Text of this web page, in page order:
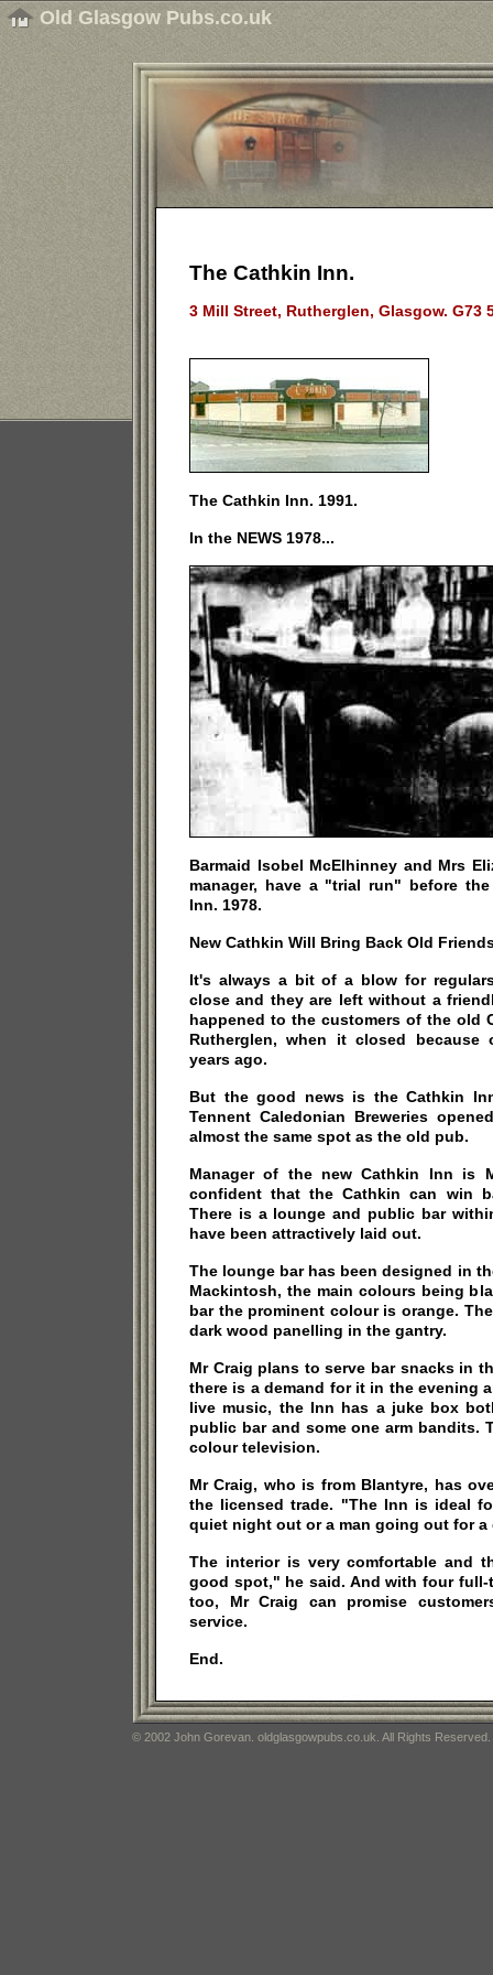
Old Glasgow Pubs.co.uk
The Cathkin Inn.
3 Mill Street, Rutherglen, Glasgow. G73
The Cathkin Inn. 1991.
In the NEWS 1978...
Barmaid Isobel McElhinney and Mrs
manager, have a "trial run" before
Inn. 1978.
New Cathkin Will Bring Back Old
It's always a bit of a blow for
close and they are left without a
happened to the customers of the old
Rutherglen, when it closed because
years ago.
But the good news is the Cathkin
Tennent Caledonian Breweries
almost the same spot as the old pub.
Manager of the new Cathkin Inn is
confident that the Cathkin can win
There is a lounge and public bar
have been attractively laid out.
The lounge bar has been designed in
Mackintosh, the main colours being
bar the prominent colour is orange.
dark wood panelling in the gantry.
Mr Craig plans to serve bar snacks in
there is a demand for it in the evening
live music, the Inn has a juke box
public bar and some one arm bandits.
colour television.
Mr Craig, who is from Blantyre, has
the licensed trade. "The Inn is ideal
quiet night out or a man going out for
The interior is very comfortable and
good spot," he said. And with four full-
too, Mr Craig can promise
service.
End.
© 2002 John Gorevan. oldglasgowpubs.co.uk. All Rights Reserved.